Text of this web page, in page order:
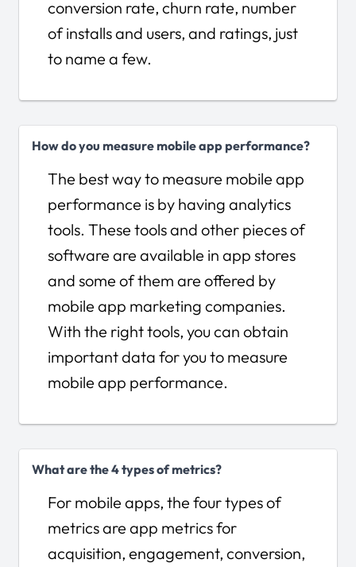
conversion rate, churn rate, number
of installs and users, and ratings, just
to name a few.
How do you measure mobile app performance?
The best way to measure mobile app
performance is by having analytics
tools. These tools and other pieces of
software are available in app stores
and some of them are offered by
mobile app marketing companies.
With the right tools, you can obtain
important data for you to measure
mobile app performance.
What are the 4 types of metrics?
For mobile apps, the four types of
metrics are app metrics for
acquisition, engagement, conversion,